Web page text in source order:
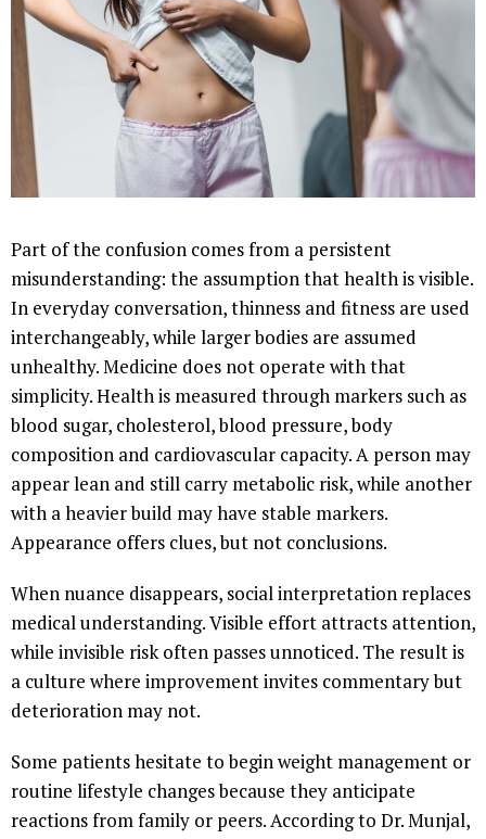
Part of the confusion comes from a persistent
misunderstanding: the assumption that health is visible.
In everyday conversation, thinness and fitness are used
interchangeably, while larger bodies are assumed
unhealthy. Medicine does not operate with that
simplicity. Health is measured through markers such as
blood sugar, cholesterol, blood pressure, body
composition and cardiovascular capacity. A person may
appear lean and still carry metabolic risk, while another
with a heavier build may have stable markers.
Appearance offers clues, but not conclusions.
When nuance disappears, social interpretation replaces
medical understanding. Visible effort attracts attention,
while invisible risk often passes unnoticed. The result is
a culture where improvement invites commentary but
deterioration may not.
Some patients hesitate to begin weight management or
routine lifestyle changes because they anticipate
reactions from family or peers. According to Dr. Munjal,